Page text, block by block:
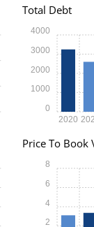
Total Debt
2020
0
1000
2000
3000
4000
Price To Book
2
4
6
8